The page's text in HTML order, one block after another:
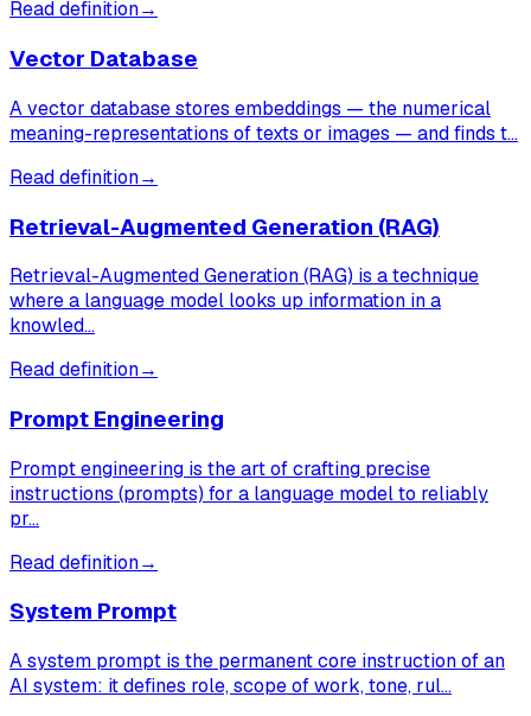
Read definition→
Vector Database
A vector database stores embeddings — the numerical
meaning-representations of texts or images — and finds t…
Read definition→
Retrieval-Augmented Generation (RAG)
Retrieval-Augmented Generation (RAG) is a technique
where a language model looks up information in a
knowled…
Read definition→
Prompt Engineering
Prompt engineering is the art of crafting precise
instructions (prompts) for a language model to reliably
pr…
Read definition→
System Prompt
A system prompt is the permanent core instruction of an
AI system: it defines role, scope of work, tone, rul…